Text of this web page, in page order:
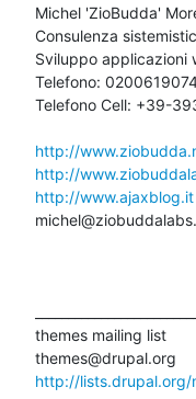
Michel 'ZioBudda'
Consulenza
Sviluppo applicazioni
Telefono:
Telefono Cell: +39-
http://
http://
http://www.ajaxblog.it
themes mailing list
http://lists.drupal.org/